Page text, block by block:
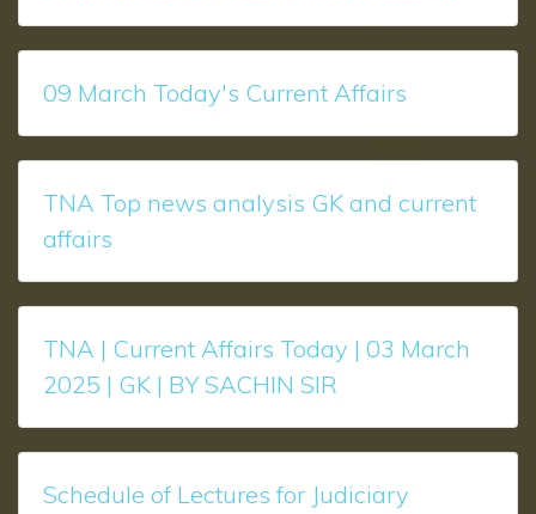
09 March Today's Current Affairs
TNA Top news analysis GK and current
affairs
TNA | Current Affairs Today | 03 March
2025 | GK | BY SACHIN SIR
Schedule of Lectures for Judiciary